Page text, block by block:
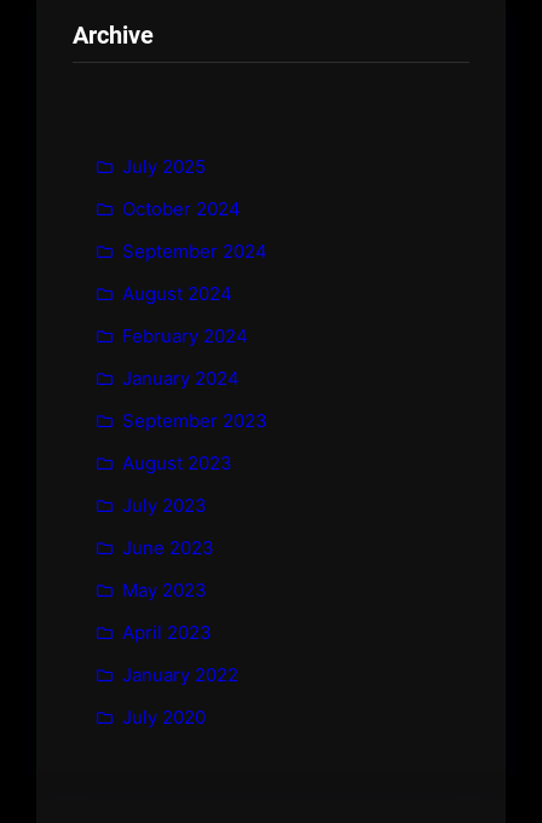
Archive
July 2025
October 2024
September 2024
August 2024
February 2024
January 2024
September 2023
August 2023
July 2023
June 2023
May 2023
April 2023
January 2022
July 2020